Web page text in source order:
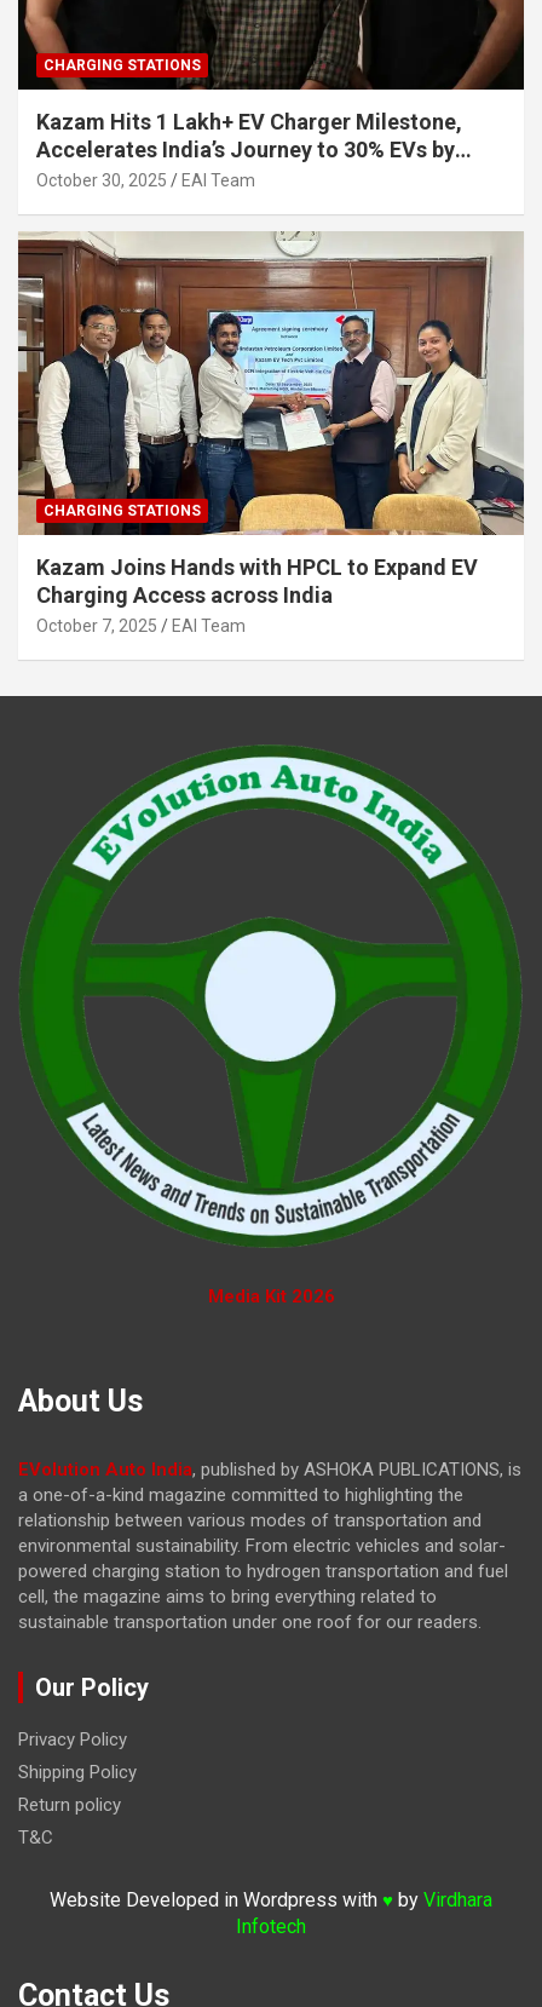
CHARGING STATIONS
Kazam Hits 1 Lakh+ EV Charger Milestone,
Accelerates India’s Journey to 30% EVs by
2030
October 30, 2025 EAI Team
CHARGING STATIONS
Kazam Joins Hands with HPCL to Expand EV
Charging Access across India
October 7, 2025 EAI Team
Media Kit 2026
About Us
EVolution Auto India, published by ASHOKA PUBLICATIONS, is
a one-of-a-kind magazine committed to highlighting the
relationship between various modes of transportation and
environmental sustainability. From electric vehicles and solar-
powered charging station to hydrogen transportation and fuel
cell, the magazine aims to bring everything related to
sustainable transportation under one roof for our readers.
Our Policy
Privacy Policy
Shipping Policy
Return policy
T&C
Website Developed in Wordpress with ♥ by Virdhara
Infotech
Contact Us